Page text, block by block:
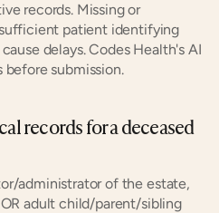
records. Missing or
patient identifying
delays. Codes Health's AI
submission.
records for a deceased
administrator of the estate,
adult child/parent/sibling